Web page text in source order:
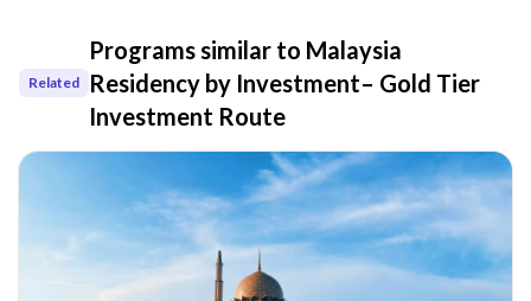
Related
Programs similar to Malaysia
Residency by Investment– Gold Tier
Investment Route